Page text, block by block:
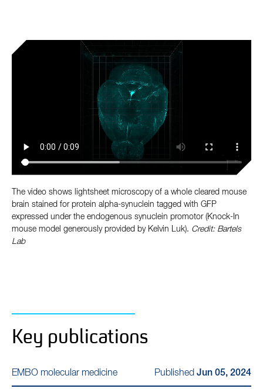
The video shows lightsheet microscopy of a whole cleared mouse
brain stained for protein alpha-synuclein tagged with GFP
expressed under the endogenous synuclein promotor (Knock-In
mouse model generously provided by Kelvin Luk). Credit: Bartels
Lab
Key publications
EMBO molecular medicine Published Jun 05, 2024